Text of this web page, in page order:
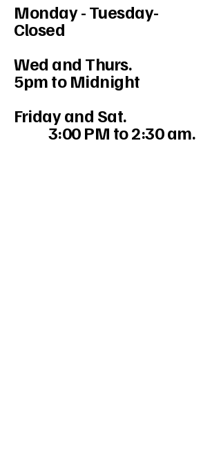
Monday - Tuesday-
Closed
Wed and Thurs.
5pm to Midnight
Friday and Sat.
3:00 PM to 2:30 am.